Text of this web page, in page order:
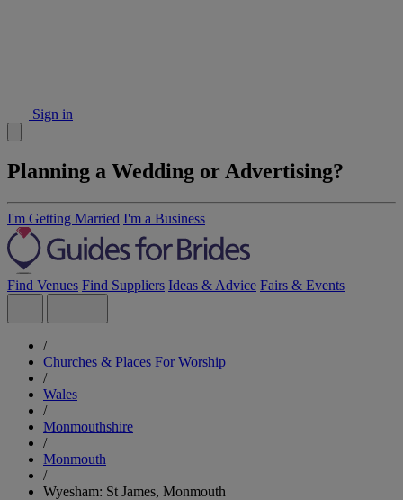
Sign in
Planning a Wedding or Advertising?
I'm Getting Married I'm a Business
Find Venues Find Suppliers Ideas & Advice Fairs & Events
/
Churches & Places For Worship
/
Wales
/
Monmouthshire
/
Monmouth
/
Wyesham: St James, Monmouth